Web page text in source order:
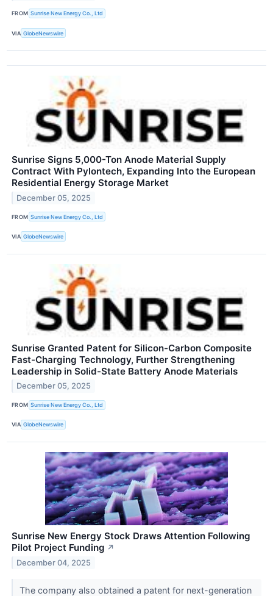
FROM Sunrise New Energy Co., Ltd
VIA GlobeNewswire
Sunrise Signs 5,000-Ton Anode Material Supply
Contract With Pylontech, Expanding Into the European
Residential Energy Storage Market
December 05, 2025
FROM Sunrise New Energy Co., Ltd
VIA GlobeNewswire
Sunrise Granted Patent for Silicon-Carbon Composite
Fast-Charging Technology, Further Strengthening
Leadership in Solid-State Battery Anode Materials
December 05, 2025
FROM Sunrise New Energy Co., Ltd
VIA GlobeNewswire
Sunrise New Energy Stock Draws Attention Following
Pilot Project Funding ↗
December 04, 2025
The company also obtained a patent for next-generation